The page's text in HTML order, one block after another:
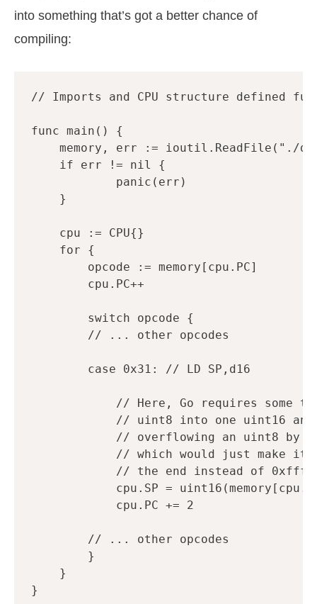
into something that’s got a better chance of
compiling:
// Imports and CPU structure defined
func main ()
{
memory , err := ioutil . ReadFile ( "./
if
err != nil
{
panic ( err )
}
cpu := CPU{}
for
{
opcode
:= memory [ cpu . PC]
cpu . PC++
switch opcode
{
// ... other opcodes
case 0x31 : // LD SP,d16
// Here, Go requires some
// uint8 into one uint16
// overflowing an uint8
// which would just make it
// the end instead of
cpu . SP = uint16 (memory [ cpu .
cpu . PC += 2
// ... other opcodes
}
}
}